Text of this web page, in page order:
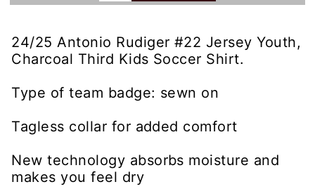
24/25 Antonio Rudiger #22 Jersey Youth,
Charcoal Third Kids Soccer Shirt.
Type of team badge: sewn on
Tagless collar for added comfort
New technology absorbs moisture and
makes you feel dry